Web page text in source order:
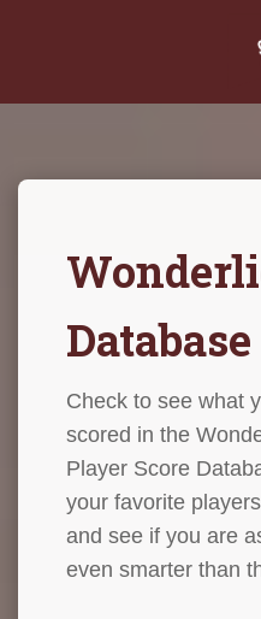
Database
Check to see what
scored in the
Player Score
your favorite
and see if you are
even smarter than